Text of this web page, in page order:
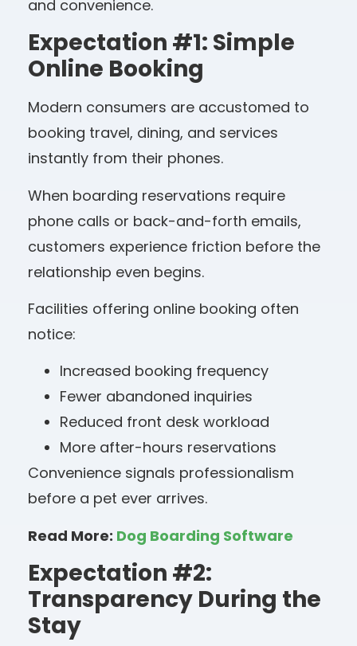
and convenience.
Expectation #1: Simple
Online Booking
Modern consumers are accustomed to
booking travel, dining, and services
instantly from their phones.
When boarding reservations require
phone calls or back-and-forth emails,
customers experience friction before the
relationship even begins.
Facilities offering online booking often
notice:
Increased booking frequency
Fewer abandoned inquiries
Reduced front desk workload
More after-hours reservations
Convenience signals professionalism
before a pet ever arrives.
Read More: Dog Boarding Software
Expectation #2:
Transparency During the
Stay